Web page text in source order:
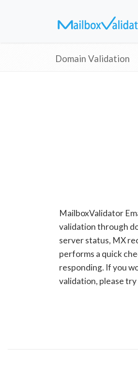
Domain Validation
MailboxValidator
validation through
server status, MX
performs a quick
responding. If you
validation, please